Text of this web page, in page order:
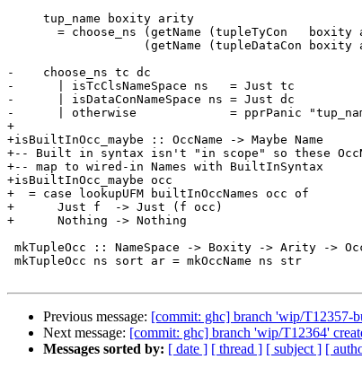
-    choose_ns tc dc
-      | isTcClsNameSpace ns   = Just tc
-      | isDataConNameSpace ns = Just dc
-      | otherwise             = pprPanic
+
+isBuiltInOcc_maybe :: OccName -> Maybe Name
+-- Built in syntax isn't "in scope" so these
+-- map to wired-in Names with BuiltInSyntax
+isBuiltInOcc_maybe occ
+  = case lookupUFM builtInOccNames occ of
+      Just f  -> Just (f occ)
+      Nothing -> Nothing
Previous message: [commit: ghc] branch 'wip/T12357-
Next message: [commit: ghc] branch 'wip/T12364'
Messages sorted by: [ date ] [ thread ] [ subject ] [